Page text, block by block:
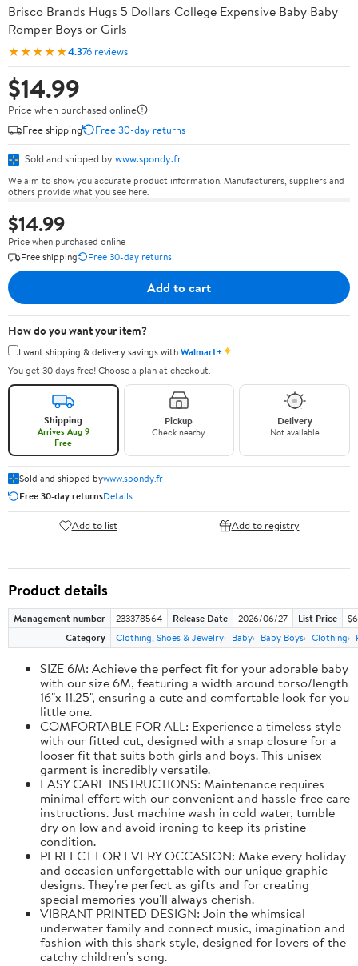
Brisco Brands Hugs 5 Dollars College Expensive Baby Baby
Romper Boys or Girls
★★★★★4.376 reviews
$14.99
Price when purchased online
Free shipping
Free 30-day returns
Sold and shipped by www.spondy.fr
We aim to show you accurate product information. Manufacturers, suppliers and
others provide what you see here.
$14.99
Price when purchased online
Free shipping
Free 30-day returns
Add to cart
How do you want your item?
I want shipping & delivery savings withWalmart+✦
You get 30 days free! Choose a plan at checkout.
Shipping
Arrives Aug 9
Free
Pickup
Check nearby
Delivery
Not available
Sold and shipped bywww.spondy.fr
Free 30-day returnsDetails
Add to list Add to registry
Product details
Management number 233378564 Release Date 2026/06/27 List Price
Category
Clothing, Shoes & Jewelry Baby Baby Boys Clothing
SIZE 6M: Achieve the perfect fit for your adorable baby
with our size 6M, featuring a width around torso/length
16"x 11.25", ensuring a cute and comfortable look for you
little one.
COMFORTABLE FOR ALL: Experience a timeless style
with our fitted cut, designed with a snap closure for a
looser fit that suits both girls and boys. This unisex
garment is incredibly versatile.
EASY CARE INSTRUCTIONS: Maintenance requires
minimal effort with our convenient and hassle-free care
instructions. Just machine wash in cold water, tumble
dry on low and avoid ironing to keep its pristine
condition.
PERFECT FOR EVERY OCCASION: Make every holiday
and occasion unforgettable with our unique graphic
designs. They're perfect as gifts and for creating
special memories you'll always cherish.
VIBRANT PRINTED DESIGN: Join the whimsical
underwater family and connect music, imagination and
fashion with this shark style, designed for lovers of the
catchy children's song.